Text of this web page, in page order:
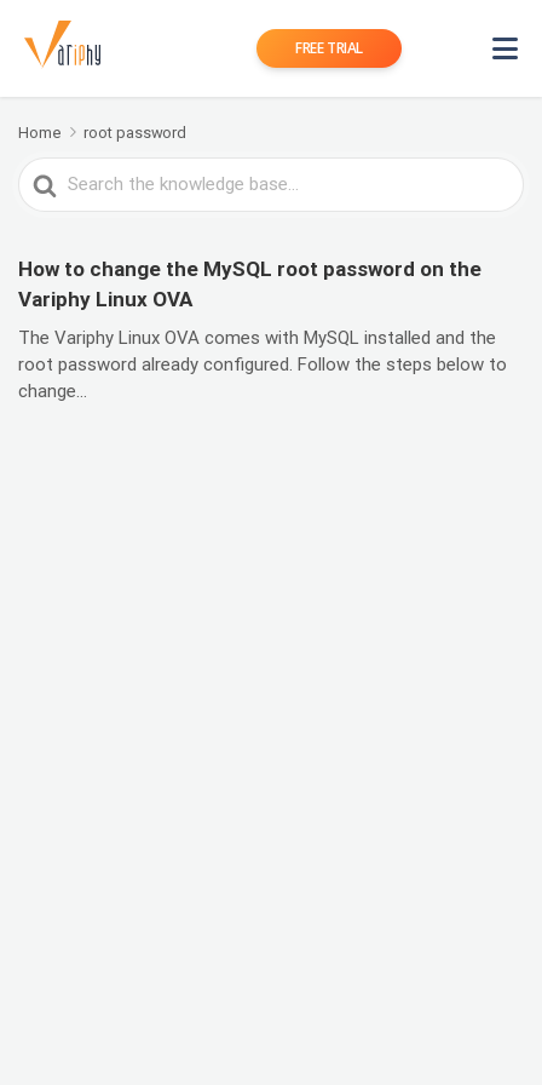
FREE TRIAL
Home root password
Search
For
How to change the MySQL root password on the
Variphy Linux OVA
The Variphy Linux OVA comes with MySQL installed and the
root password already configured. Follow the steps below to
change...